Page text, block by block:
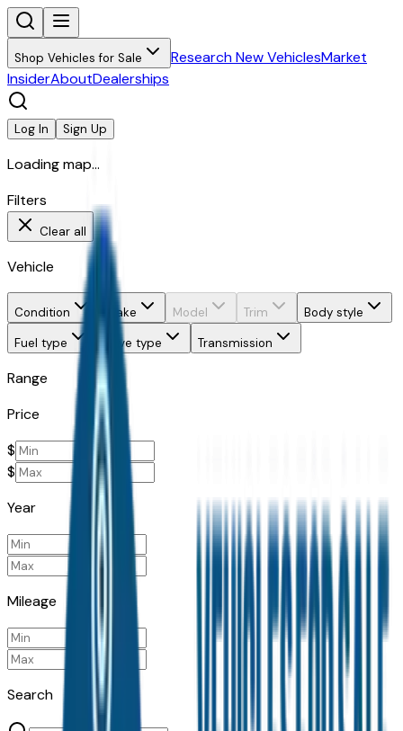
Shop Vehicles for Sale Research New VehiclesMarket
InsiderAboutDealerships
Log In Sign Up
Loading map...
Filters
Clear all
Vehicle
Condition Make Model Trim
Body style
Fuel type
Drive type Transmission
Range
Price
$
$
Year
Mileage
Search